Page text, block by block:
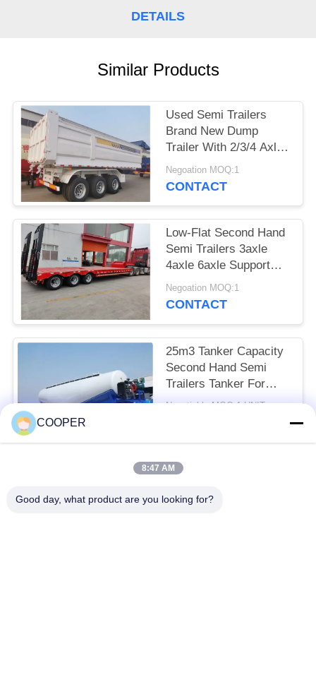
DETAILS
Similar Products
Used Semi Trailers
Brand New Dump
Trailer With 2/3/4 Axles
Made In China Load 60
Tons
Negoation MOQ:1
CONTACT
Low-Flat Second Hand
Semi Trailers 3axle
4axle 6axle Support
Customization
Negoation MOQ:1
CONTACT
25m3 Tanker Capacity
Second Hand Semi
Trailers Tanker For
Constructions
Negotiable MOQ:1 UNIT
Popular Categories
COOPER
8:47 AM
Good day, what product are you looking for?